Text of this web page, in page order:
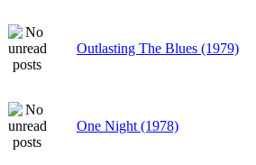
Outlasting The Blues (1979)
One Night (1978)